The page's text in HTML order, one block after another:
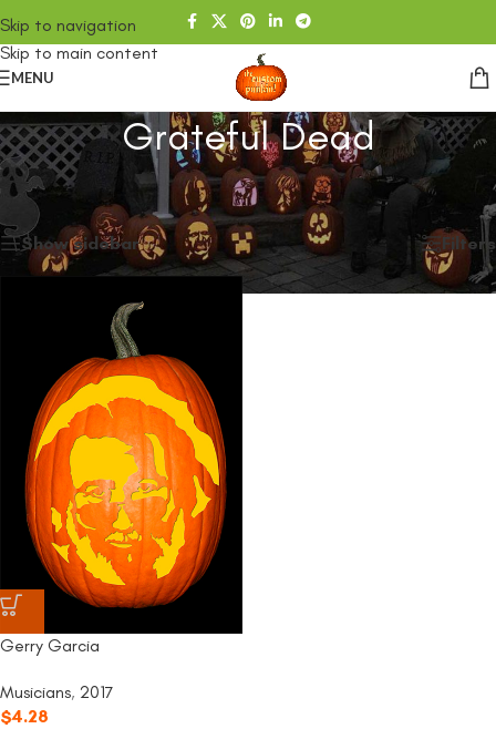
Skip to navigation
Skip to main content
MENU
Grateful Dead
Home /SHOP
Products tagged “Grateful Dead”
Showing the single result
Show sidebar
Filters
Gerry Garcia
Musicians, 2017
$4.28